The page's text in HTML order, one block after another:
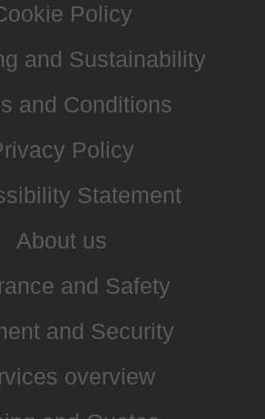
Policy
and Sustainability
and Conditions
Policy
Statement
About us
and Safety
and Security
overview